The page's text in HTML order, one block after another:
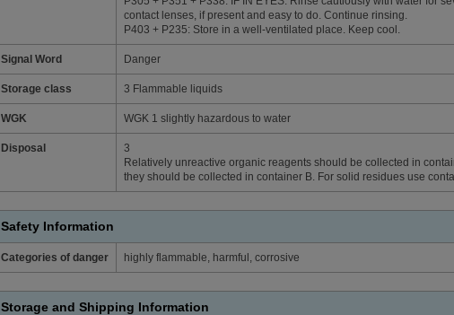
contact lenses, if present and easy to do. Continue rinsing.
P403 + P235: Store in a well-ventilated place. Keep cool.
Signal Word Danger
Storage class 3 Flammable liquids
WGK WGK 1 slightly hazardous to water
Disposal
3
Relatively unreactive organic reagents should be collected in
they should be collected in container B. For solid residues use
Safety Information
Categories of danger highly flammable, harmful, corrosive
Storage and Shipping Information